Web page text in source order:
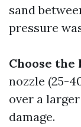
sand
pressure
Choose the
nozzle (25-
over a
damage.